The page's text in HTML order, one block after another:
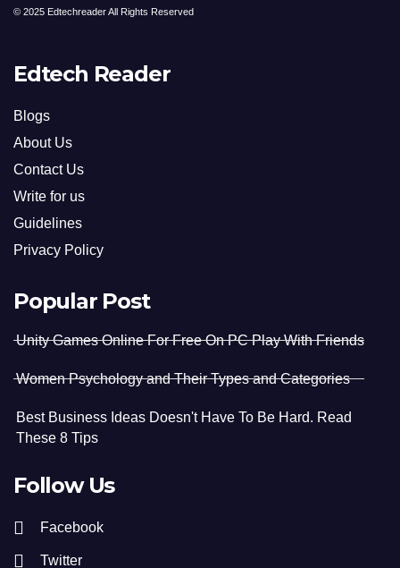
© 2025 Edtechreader All Rights Reserved
Edtech Reader
Blogs
About Us
Contact Us
Write for us
Guidelines
Privacy Policy
Popular Post
Unity Games Online For Free On PC Play With Friends
Women Psychology and Their Types and Categories
Best Business Ideas Doesn't Have To Be Hard. Read
These 8 Tips
Follow Us
Facebook
Twitter